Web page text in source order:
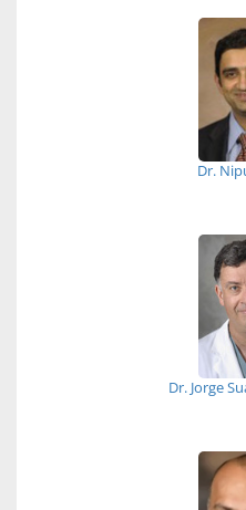
Dr.
Dr. Jorge